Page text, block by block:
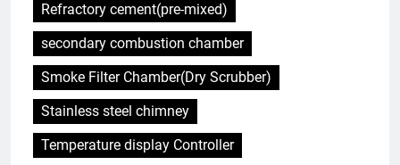
Refractory cement(pre-mixed)
secondary combustion chamber
Smoke Filter Chamber(Dry Scrubber)
Stainless steel chimney
Temperature display Controller
Comment l’incinérateur tunisien
révolutionne les pratiques
d’élimination des déchets dans
la région
AIO
6
Le parcours de Trinité-et-
Tobago vers une gestion